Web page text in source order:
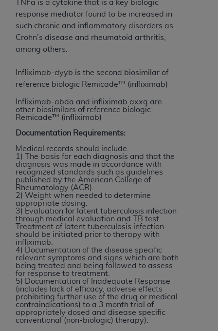
TNFa is a cytokine that is a key biologic
response mediator found to be increased in
such chronic and inflammatory disorders as
Crohn’s disease and rheumatoid arthritis,
among others.
Infliximab-dyyb is the second biosimilar of
reference biologic Remicade™ (infliximab)
Infliximab-abda and infliximab axxq are
other biosimilars of reference biologic
Remicade™ (infliximab)
Documentation Requirements:
Medical records should include:
1) The basis for each diagnosis and that the
diagnosis was made in accordance with
recognized standards such as guidelines
published by the American College of
Rheumatology (ACR).
2) Weight when needed to determine
appropriate dosing.
3) Evaluation for latent tuberculosis infection
through medical evaluation and TB test.
Treatment of latent tuberculosis infection
should be initiated prior to therapy with
infliximab.
4) Documentation of the disease specific
relevant symptoms and signs which are both
being treated and being followed to assess
for response to treatment.
5) Documentation of Inadequate Response
(includes lack of efficacy, adverse effects
prohibiting further use of the drug or medical
contraindications) to a 3 month trial of
appropriately dosed and disease specific
conventional (non-biologic) therapy).
to the AMA. End users do not act for or on behalf of
the CMS. CMS DISCLAIMS RESPONSIBILITY FOR
ANY LIABILITY ATTRIBUTABLE TO END USER USE
OF THE CPT. CMS WILL NOT BE LIABLE FOR ANY
OMISSIONS, OR OTHER INACCURACIES IN THE
INFORMATION OR MATERIAL CONTAINED ON
direct, indirect, special, incidental, or consequential
damages arising out of the use of such information
Should the foregoing terms and conditions be
acceptable to you, please indicate your agreement
and acceptance by clicking below on the button
labeled “accept”.
License For Use of Current
Dental Terminology (CDTTM
These materials contain Current Dental
Terminology (CDTTM), Copyright© 2025American
Dental Association (ADA ). All rights reserved. CDT
is a trademark of theADA.
The license granted herein is expressly conditioned
upon your acceptance of all terms and conditions